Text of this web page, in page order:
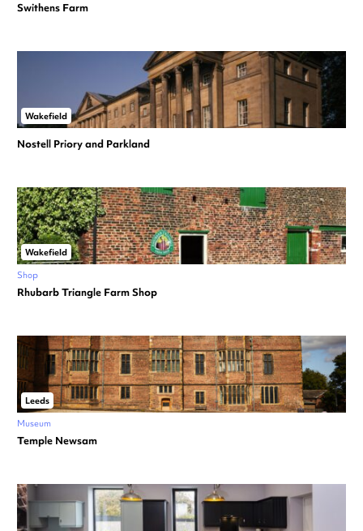
Swithens Farm
Wakefield
Nostell Priory and Parkland
Wakefield
Shop
Rhubarb Triangle Farm Shop
Leeds
Museum
Temple Newsam